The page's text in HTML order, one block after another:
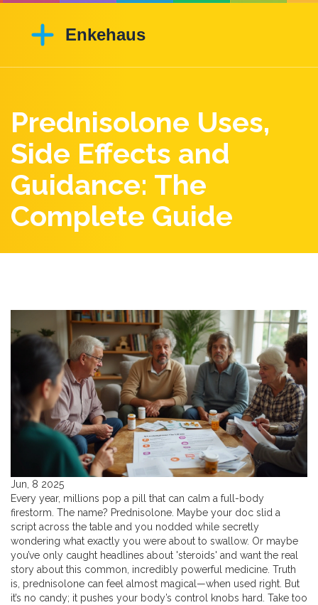
Prednisolone Uses,
Side Effects and
Guidance: The
Complete Guide
Jun, 8 2025
Every year, millions pop a pill that can calm a full-body
firestorm. The name? Prednisolone. Maybe your doc slid a
script across the table and you nodded while secretly
wondering what exactly you were about to swallow. Or maybe
you’ve only caught headlines about 'steroids' and want the real
story about this common, incredibly powerful medicine. Truth
is, prednisolone can feel almost magical—when used right. But
it’s no candy; it pushes your body’s control knobs hard. Take too